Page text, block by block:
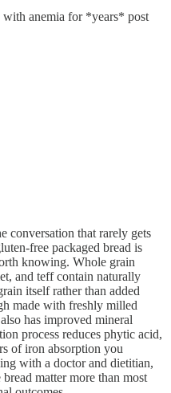
anemia for *years* post
conversation that rarely gets
free packaged bread is
knowing. Whole grain
and teff contain naturally
itself rather than added
made with freshly milled
has improved mineral
process reduces phytic acid,
of iron absorption you
with a doctor and dietitian,
matter more than most